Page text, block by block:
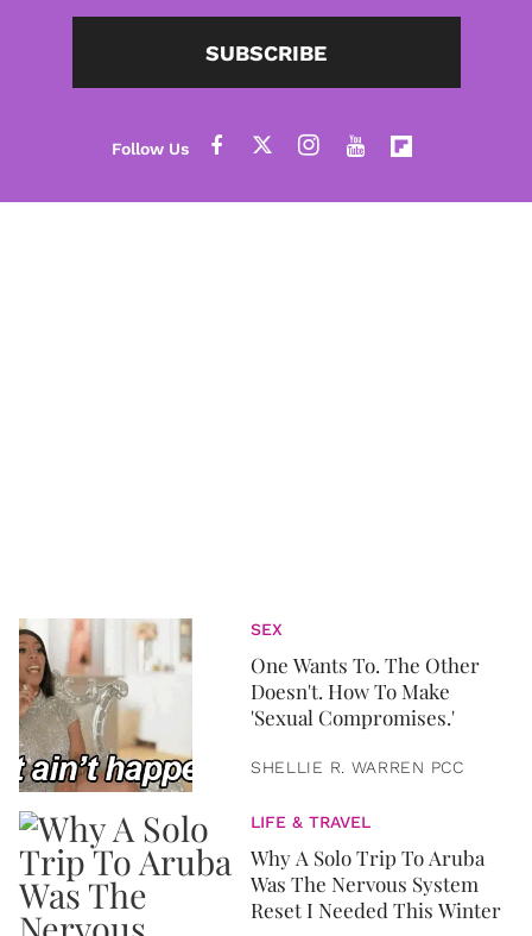
SUBSCRIBE
SEX
One Wants To. The Other
Doesn't. How To Make
'Sexual Compromises.'
SHELLIE R. WARREN PCC
LIFE & TRAVEL
Why A Solo Trip To Aruba
Was The Nervous System
Reset I Needed This Winter